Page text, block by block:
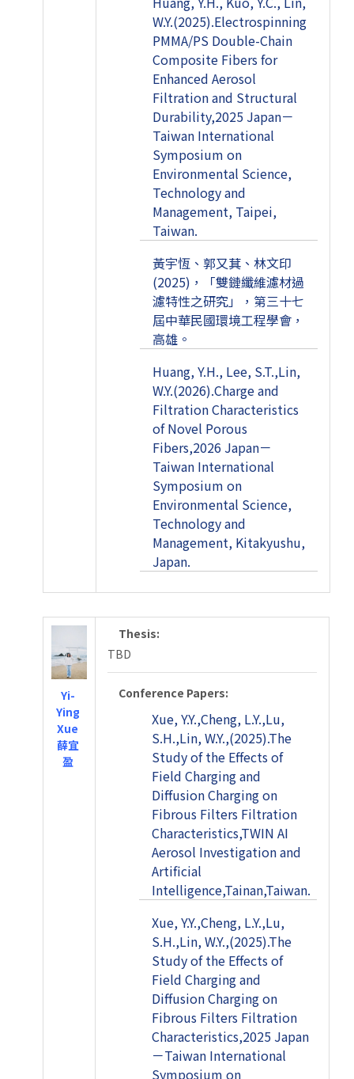
W.Y.(2025).Electrospinning
PMMA/PS Double-Chain
Composite Fibers for
Enhanced Aerosol
Filtration and Structural
Durability,2025 Japan－
Taiwan International
Symposium on
Environmental Science,
Technology and
Management, Taipei,
Taiwan.
黃宇恆、郭又萁、林文印
(2025)，「雙鏈纖維濾材過
濾特性之研究」，第三十七
屆中華民國環境工程學會，
高雄。
Huang, Y.H., Lee, S.T.,Lin,
W.Y.(2026).Charge and
Filtration Characteristics
of Novel Porous
Fibers,2026 Japan－
Taiwan International
Symposium on
Environmental Science,
Technology and
Management, Kitakyushu,
Japan.
Yi-
Ying
Xue
薛宜
盈
Thesis:
TBD
Conference Papers:
Xue, Y.Y.,Cheng, L.Y.,Lu,
S.H.,Lin, W.Y.,(2025).The
Study of the Effects of
Field Charging and
Diffusion Charging on
Fibrous Filters Filtration
Characteristics,TWIN AI
Aerosol Investigation and
Artificial
Intelligence,Tainan,Taiwan.
Xue, Y.Y.,Cheng, L.Y.,Lu,
S.H.,Lin, W.Y.,(2025).The
Study of the Effects of
Field Charging and
Diffusion Charging on
Fibrous Filters Filtration
Characteristics,2025 Japan
－Taiwan International
Symposium on